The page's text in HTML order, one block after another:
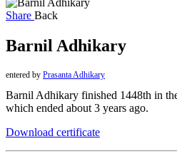
Share Back
Barnil Adhikary
entered by Prasanta Adhikary
Barnil Adhikary finished 1448th in
which ended about 3 years ago.
Download certificate